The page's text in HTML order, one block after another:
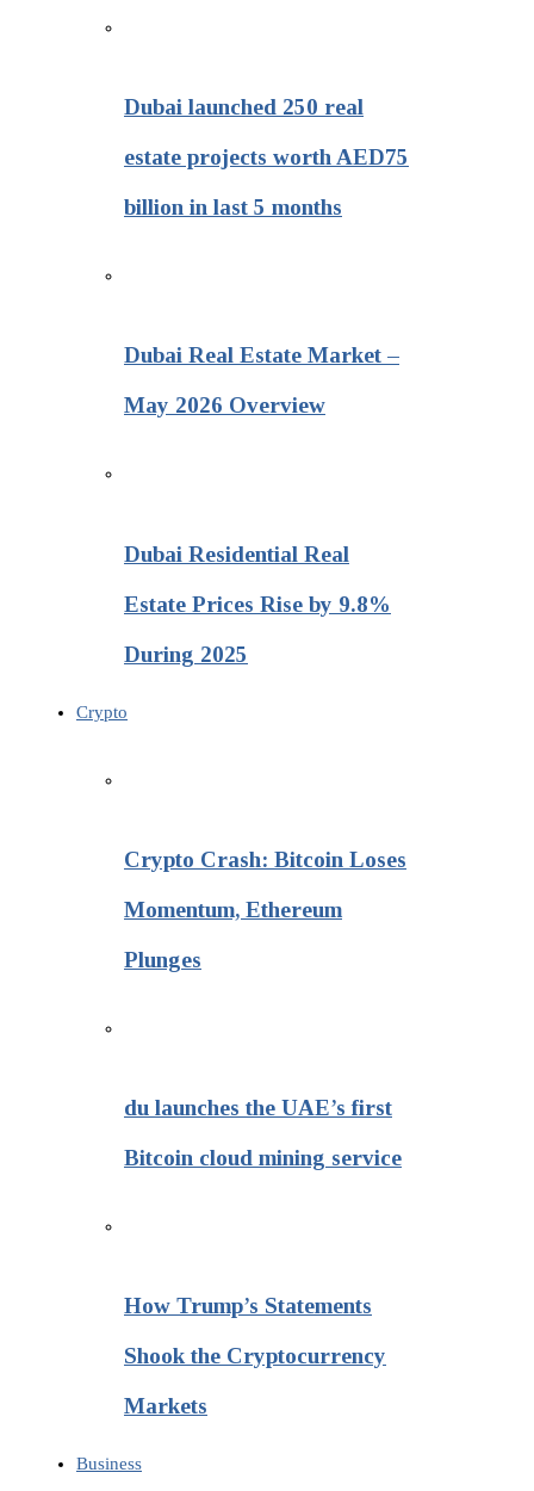
Dubai launched 250 real
estate projects worth AED75
billion in last 5 months
Dubai Real Estate Market –
May 2026 Overview
Dubai Residential Real
Estate Prices Rise by 9.8%
During 2025
Crypto
Crypto Crash: Bitcoin Loses
Momentum, Ethereum
Plunges
du launches the UAE’s first
Bitcoin cloud mining service
How Trump’s Statements
Shook the Cryptocurrency
Markets
Business